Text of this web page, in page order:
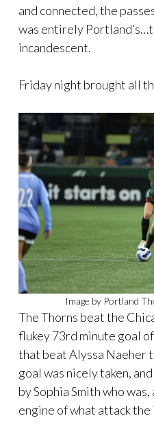
and connected, the
was entirely
incandescent.
Friday night brought all
Image by Portland
The Thorns beat the
flukey 73rd minute goal
that beat Alyssa Naeher
goal was nicely taken,
by Sophia Smith who
engine of what attack